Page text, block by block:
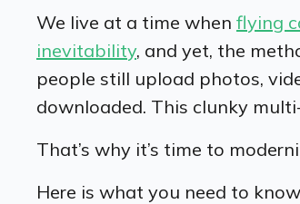
We live at a time when flying
inevitability, and yet, the
people still upload photos,
downloaded. This clunky
That’s why it’s time to
Here is what you need to